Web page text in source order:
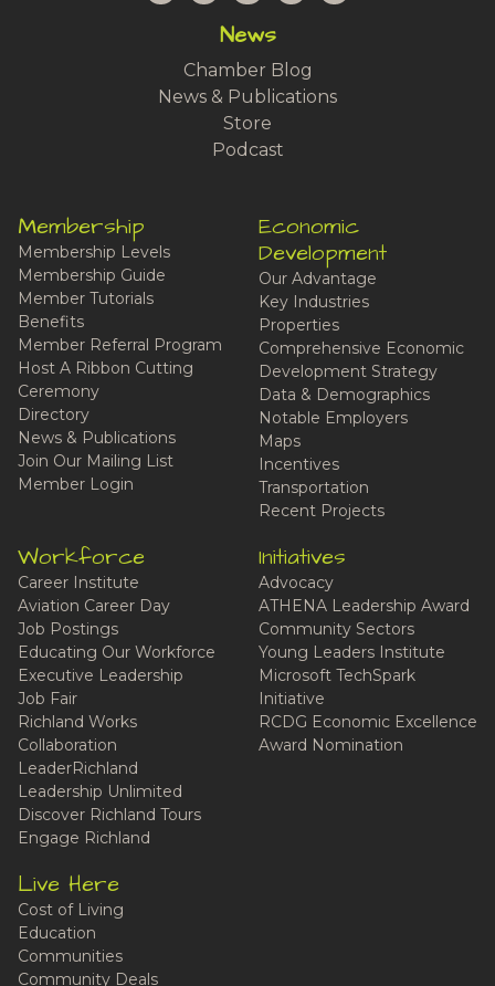
News
Chamber Blog
News & Publications
Store
Podcast
Membership
Membership Levels
Membership Guide
Member Tutorials
Benefits
Member Referral Program
Host A Ribbon Cutting
Ceremony
Directory
News & Publications
Join Our Mailing List
Member Login
Economic
Development
Our Advantage
Key Industries
Properties
Comprehensive Economic
Development Strategy
Data & Demographics
Notable Employers
Maps
Incentives
Transportation
Recent Projects
Workforce
Career Institute
Aviation Career Day
Job Postings
Educating Our Workforce
Executive Leadership
Job Fair
Richland Works
Collaboration
LeaderRichland
Leadership Unlimited
Discover Richland Tours
Engage Richland
Initiatives
Advocacy
ATHENA Leadership Award
Community Sectors
Young Leaders Institute
Microsoft TechSpark
Initiative
RCDG Economic Excellence
Award Nomination
Live Here
Cost of Living
Education
Communities
Community Deals